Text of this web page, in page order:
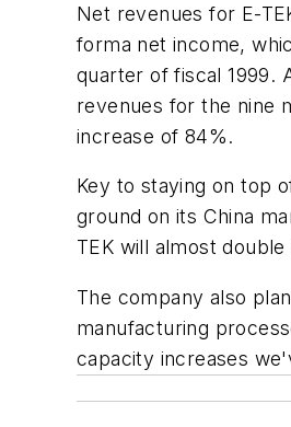
Net revenues for E-
forma net income,
quarter of fiscal 1999.
revenues for the nine
increase of 84%.
Key to staying on top
ground on its China
TEK will almost
The company also
manufacturing
capacity increases